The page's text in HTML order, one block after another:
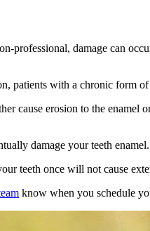
professional, damage can
patients with a chronic form
cause erosion to the
damage yourteeth enamel.
teeth once will not cause
know when you schedule